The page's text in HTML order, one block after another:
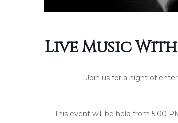
Live Music
Join us for a night of
This event will be held from 5:00